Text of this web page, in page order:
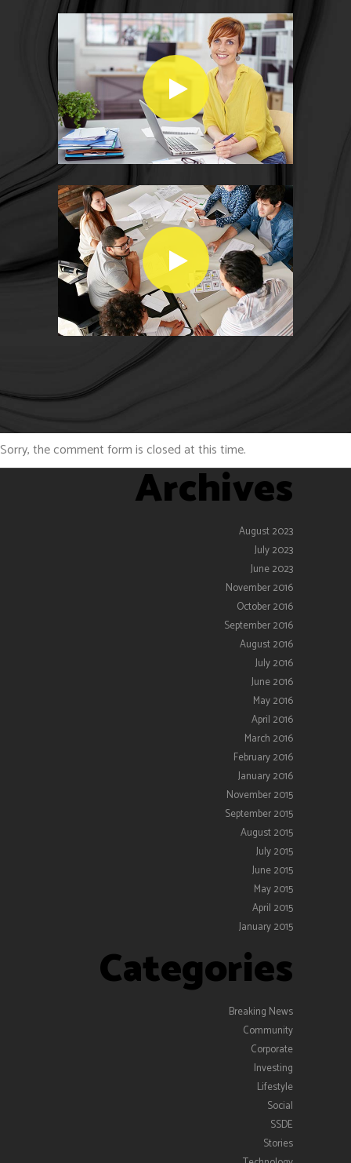
Sorry, the comment form is closed at this time.
Archives
August 2023
July 2023
June 2023
November 2016
October 2016
September 2016
August 2016
July 2016
June 2016
May 2016
April 2016
March 2016
February 2016
January 2016
November 2015
September 2015
August 2015
July 2015
June 2015
May 2015
April 2015
January 2015
Categories
Breaking News
Community
Corporate
Investing
Lifestyle
Social
SSDE
Stories